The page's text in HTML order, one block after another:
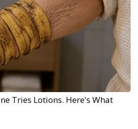
Tries Lotions. Here's What